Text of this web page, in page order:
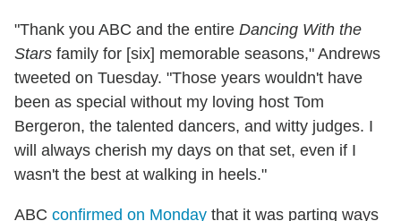
"Thank you ABC and the entire Dancing With the
Stars family for [six] memorable seasons," Andrews
tweeted on Tuesday. "Those years wouldn't have
been as special without my loving host Tom
Bergeron, the talented dancers, and witty judges. I
will always cherish my days on that set, even if I
wasn't the best at walking in heels."
ABC confirmed on Monday that it was parting ways